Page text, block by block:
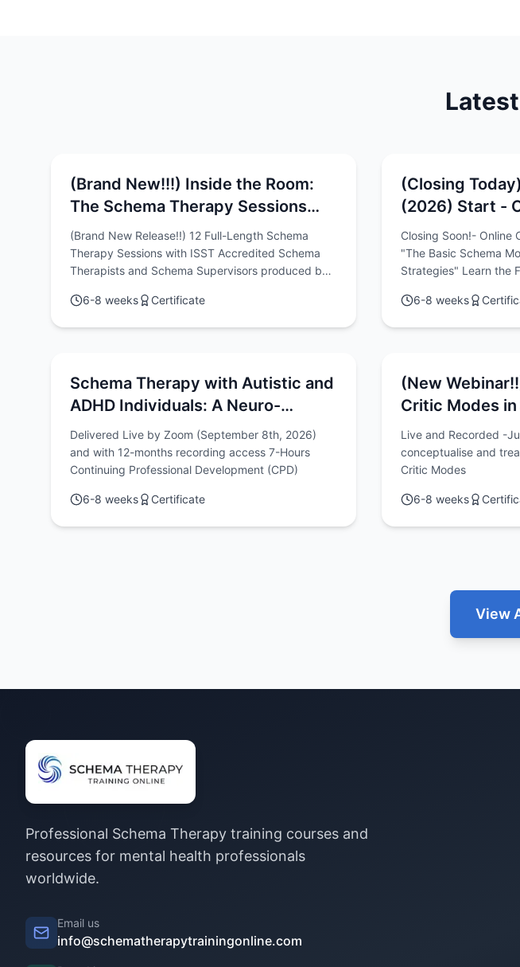
(Brand New!!!) Inside the Room:
The Schema Therapy Sessions
Video Series with Chris Hayes &
Rob Brockman
(Brand New Release!!) 12 Full-Length Schema
Therapy Sessions with ISST Accredited Schema
Therapists and Schema Supervisors produced by
6-8 weeks
Certificate
(Closing
(2026) Start -
Schema
Schema
Strategies"
Closing Soon!- Online
"The Basic Schema
Strategies" Learn the
(Great for getting
6-8 weeks
Schema Therapy with Autistic and
ADHD Individuals: A Neuro-
diversity Affirming & Relational
Approach
Delivered Live by Zoom (September 8th, 2026)
and with 12-months recording access 7-Hours
Continuing Professional Development (CPD)
6-8 weeks Certificate
(New
Critic Modes
A
Approach to
and Self-
Live and Recorded -July 30,
conceptualise and
Critic Modes
6-8 weeks
View
Professional Schema Therapy training courses and
resources for mental health professionals
worldwide.
Email us
info@schematherapytrainingonline.com